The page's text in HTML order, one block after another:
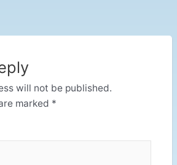
will not be published.
marked *